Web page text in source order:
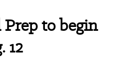
to begin
12